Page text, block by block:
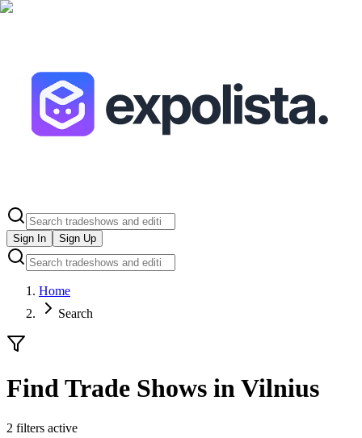
Sign In Sign Up
Home
Search
Find Trade Shows in Vilnius
2 filters active